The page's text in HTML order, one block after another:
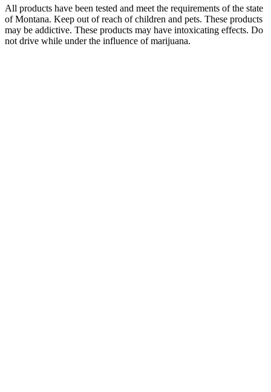
All products have been tested and meet the requirements of the state
of Montana. Keep out of reach of children and pets. These products
may be addictive. These products may have intoxicating effects. Do
not drive while under the influence of marijuana.